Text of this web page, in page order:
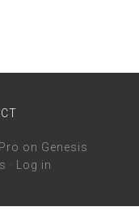
on Genesis
· Log in